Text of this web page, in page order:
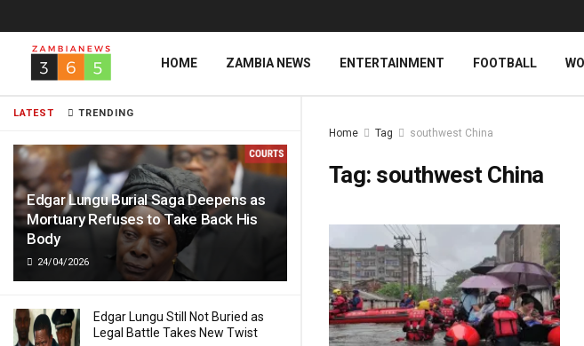
LATEST TRENDING
Edgar Lungu Burial Saga Deepens as
Mortuary Refuses to Take Back His
Body
24/04/2026
Edgar Lungu Still Not Buried as
Legal Battle Takes New Twist
HOME ZAMBIA NEWS ENTERTAINMENT FOOTBALL
Home Tag southwest China
Tag: southwest China